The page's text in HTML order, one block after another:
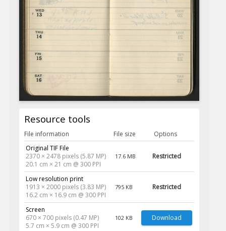
Resource tools
File information File size
Options
Original TIF File
2370 × 2478 pixels (5.87 MP)
20.1 cm × 21 cm @ 300 PPI
17.6 MB Restricted
Low resolution print
1913 × 2000 pixels (3.83 MP)
16.2 cm × 16.9 cm @ 300 PPI
795 KB Restricted
Screen
670 × 700 pixels (0.47 MP)
5.7 cm × 5.9 cm @ 300 PPI
102 KB Download